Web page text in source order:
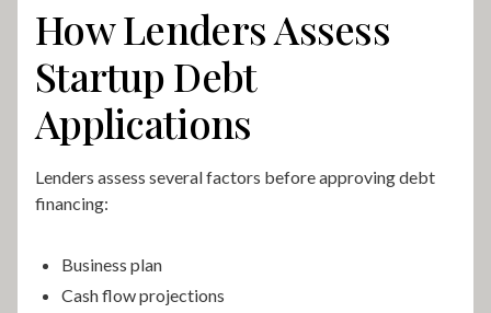
How Lenders Assess
Startup Debt
Applications
Lenders assess several factors before approving debt
financing:
Business plan
Cash flow projections